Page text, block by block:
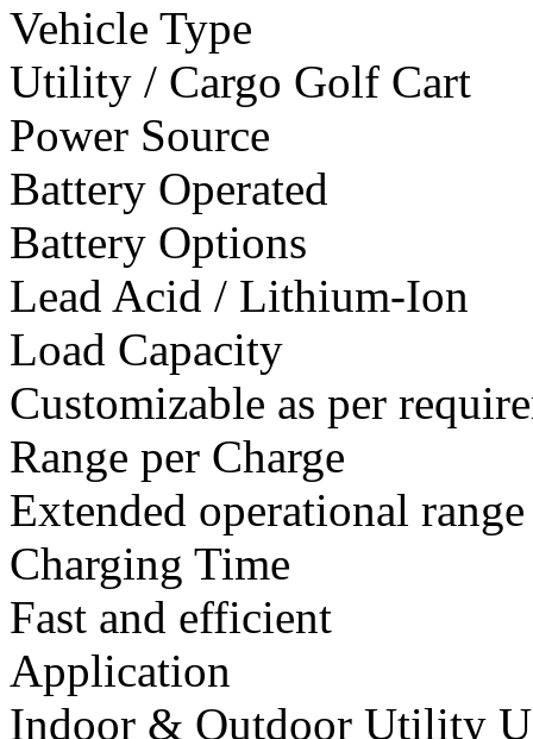
Vehicle Type
Utility / Cargo Golf Cart
Power Source
Battery Operated
Battery Options
Lead Acid / Lithium-Ion
Load Capacity
Customizable as per
Range per Charge
Extended operational range
Charging Time
Fast and efficient
Application
Indoor & Outdoor Utility